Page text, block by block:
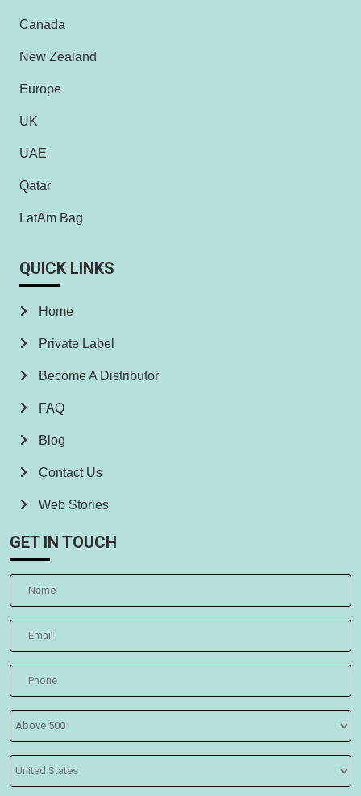
Canada
New Zealand
Europe
UK
UAE
Qatar
LatAm Bag
QUICK LINKS
Home
Private Label
Become A Distributor
FAQ
Blog
Contact Us
Web Stories
GET IN TOUCH